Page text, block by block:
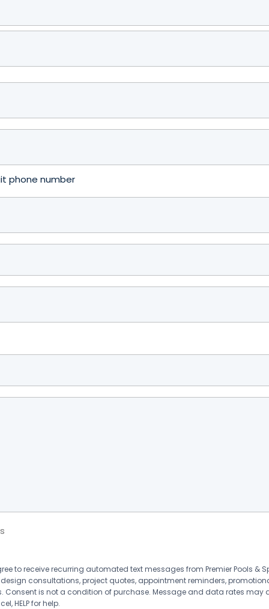
phone number
to receive recurring automated text messages from Premier Pools &
consultations, project quotes, appointment reminders,
Consent is not a condition of purchase. Message and data rates may
HELP for help.